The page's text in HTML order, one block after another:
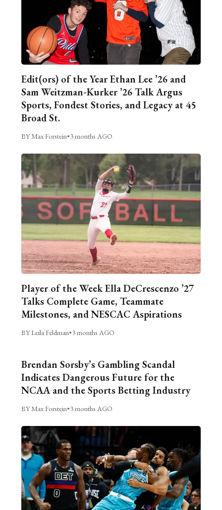
Edit(ors) of the Year Ethan Lee ’26 and
Sam Weitzman-Kurker ’26 Talk Argus
Sports, Fondest Stories, and Legacy at 45
Broad St.
BY Max Forstein•3 months AGO
Player of the Week Ella DeCrescenzo ’27
Talks Complete Game, Teammate
Milestones, and NESCAC Aspirations
BY Leila Feldman•3 months AGO
Brendan Sorsby’s Gambling Scandal
Indicates Dangerous Future for the
NCAA and the Sports Betting Industry
BY Max Forstein•3 months AGO